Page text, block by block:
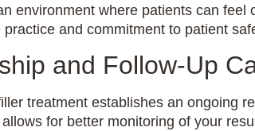
environment where patients can
and commitment to patient
and Follow-Up
treatment establishes an ongoing
for better monitoring of your